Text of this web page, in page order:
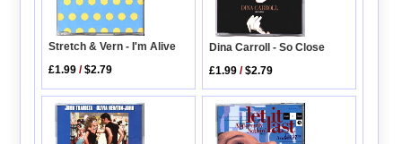
Stretch & Vern - I'm Alive
£1.99 /$2.79
Dina Carroll - So Close
£1.99 /$2.79